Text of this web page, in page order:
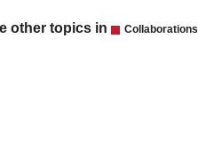
other topics in Collaborations